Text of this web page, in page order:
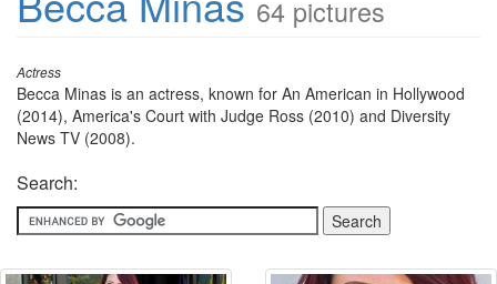
64 pictures
Actress
Becca Minas is an actress, known for An American in Hollywood
(2014), America's Court with Judge Ross (2010) and Diversity
News TV (2008).
Search: